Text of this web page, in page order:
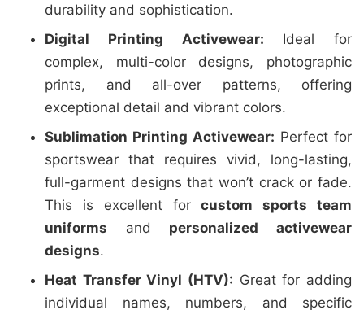
durability and sophistication.
Digital Printing Activewear: Ideal for
complex, multi-color designs, photographic
prints, and all-over patterns, offering
exceptional detail and vibrant colors.
Sublimation Printing Activewear: Perfect for
sportswear that requires vivid, long-lasting,
full-garment designs that won’t crack or fade.
This is excellent forcustom sports team
uniforms and personalized activewear
designs.
Heat Transfer Vinyl (HTV): Great for adding
individual names, numbers, and specific